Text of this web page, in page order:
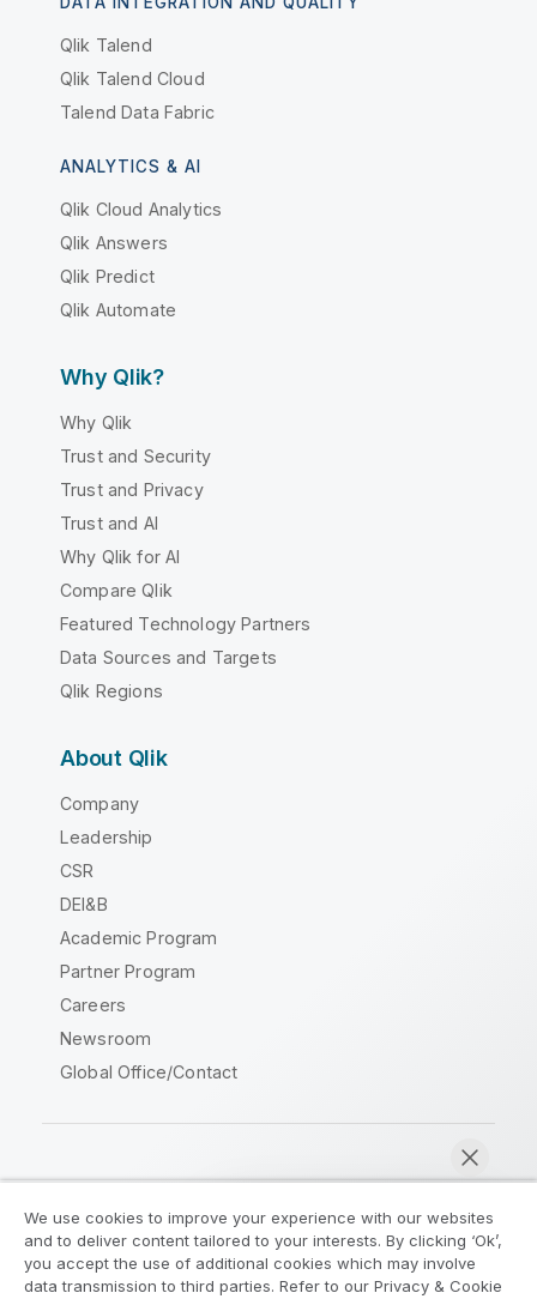
Qlik Talend
Qlik Talend Cloud
Talend Data Fabric
ANALYTICS & AI
Qlik Cloud Analytics
Qlik Answers
Qlik Predict
Qlik Automate
Why Qlik?
Why Qlik
Trust and Security
Trust and Privacy
Trust and AI
Why Qlik for AI
Compare Qlik
Featured Technology Partners
Data Sources and Targets
Qlik Regions
About Qlik
Company
Leadership
CSR
DEI&B
Academic Program
Partner Program
Careers
Newsroom
Global Office/Contact
Legal Agreements
Product Terms
Legal Policies
Privacy & Cookie Notice
We use cookies to improve your experience with our websites
and to deliver content tailored to your interests. By clicking ‘Ok’,
you accept the use of additional cookies which may involve
data transmission to third parties. Refer to our Privacy & Cookie